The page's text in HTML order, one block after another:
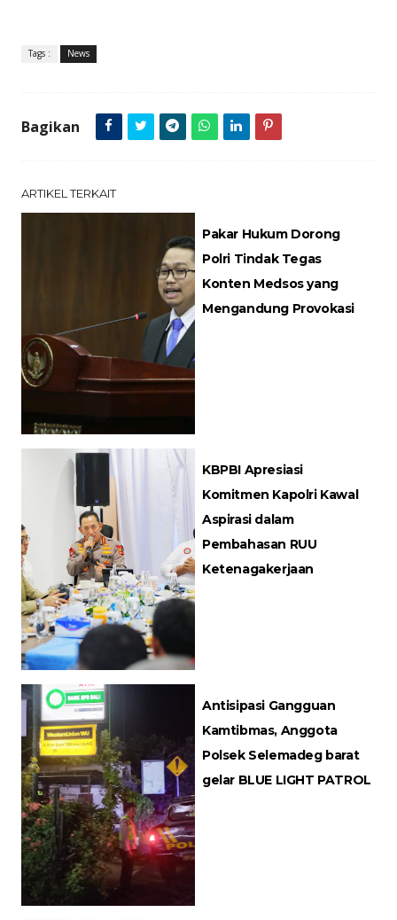
Tags : News
Bagikan
ARTIKEL TERKAIT
Pakar Hukum Dorong
Polri Tindak Tegas
Konten Medsos yang
Mengandung Provokasi
KBPBI Apresiasi
Komitmen Kapolri Kawal
Aspirasi dalam
Pembahasan RUU
Ketenagakerjaan
Antisipasi Gangguan
Kamtibmas, Anggota
Polsek Selemadeg barat
gelar BLUE LIGHT PATROL